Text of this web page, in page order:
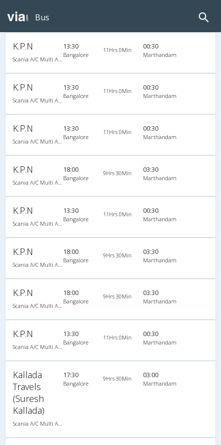
Bus
K.P.N
Scania A/C Multi Axle Seater (2+2)
13:30
Bangalore
11Hrs 0Min 00:30
Marthandam
K.P.N
Scania A/C Multi Axle Seater (2+2)
13:30
Bangalore
11Hrs 0Min 00:30
Marthandam
K.P.N
Scania A/C Multi Axle Seater (2+2)
13:30
Bangalore
11Hrs 0Min 00:30
Marthandam
K.P.N
Scania A/C Multi Axle Seater (2+2)
18:00
Bangalore
9Hrs 30Min 03:30
Marthandam
K.P.N
Scania A/C Multi Axle Seater (2+2)
13:30
Bangalore
11Hrs 0Min 00:30
Marthandam
K.P.N
Scania A/C Multi Axle Seater (2+2)
18:00
Bangalore
9Hrs 30Min 03:30
Marthandam
K.P.N
Scania A/C Multi Axle Seater (2+2)
18:00
Bangalore
9Hrs 30Min 03:30
Marthandam
K.P.N
Scania A/C Multi Axle Seater (2+2)
13:30
Bangalore
11Hrs 0Min 00:30
Marthandam
Kallada
Travels
(Suresh
Kallada)
Scania A/C Multi Axle Seater (2+2)
17:30
Bangalore
9Hrs 30Min 03:00
Marthandam